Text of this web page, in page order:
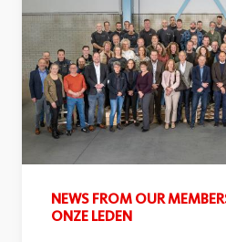
NEWS FROM OUR
ONZE LEDEN